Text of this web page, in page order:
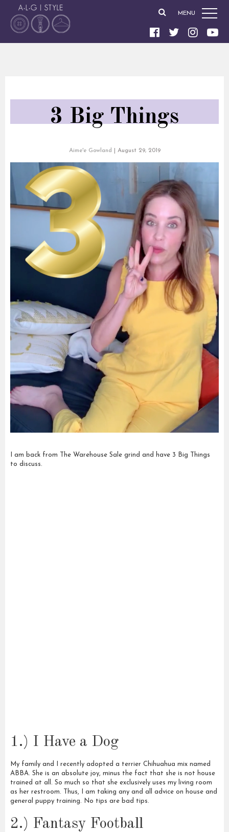
MENU
3 Big Things
Aime'e Gowland August 29, 2019
I am back from The Warehouse Sale grind and have 3 Big Things
to discuss.
1.) I Have a Dog
My family and I recently adopted a terrier Chihuahua mix named
ABBA. She is an absolute joy, minus the fact that she is not house
trained at all. So much so that she exclusively uses my living room
as her restroom. Thus, I am taking any and all advice on house and
general puppy training. No tips are bad tips.
2.) Fantasy Football